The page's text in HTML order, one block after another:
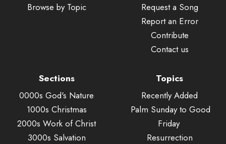
Browse by Topic
Request a Song
Report an Error
Contribute
Contact us
Sections
0000s God's Nature
1000s Christmas
2000s Work of Christ
3000s Salvation
Topics
Recently Added
Palm Sunday to Good
Friday
Resurrection